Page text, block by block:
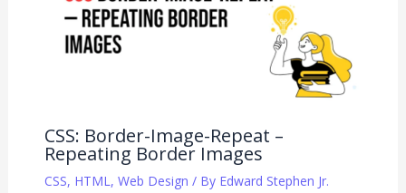
CSS: Border-Image-Repeat –
Repeating Border Images
CSS, HTML , Web Design / By Edward Stephen Jr.